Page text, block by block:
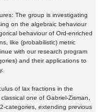
The group is investigating
on the algebraic behaviour
behaviour of Ord-enriched
like (probabilistic) metric
with our research program
and their applications to
of lax fractions in the
one of Gabriel-Zisman,
categories, extending previous